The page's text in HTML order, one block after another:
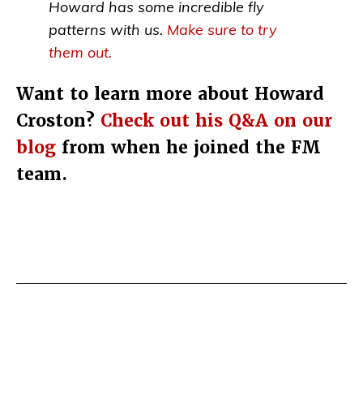
Howard has some incredible fly
patterns with us. Make sure to try
them out.
Want to learn more about Howard
Croston? Check out his Q&A on our
blog from when he joined the FM
team.